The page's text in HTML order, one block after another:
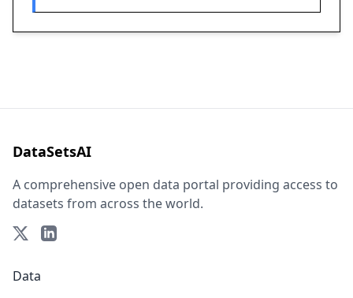
DataSetsAI
A comprehensive open data portal providing access to
datasets from across the world.
Data